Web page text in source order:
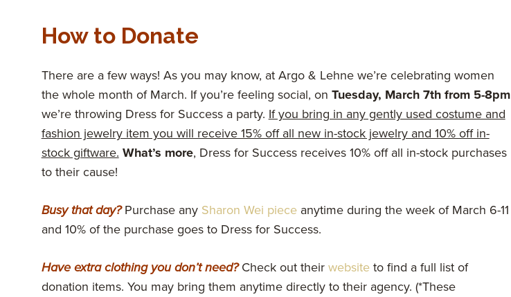
How to Donate
There are a few ways! As you may know, at Argo & Lehne we’re celebrating women
the whole month of March. If you’re feeling social, on Tuesday, March 7th from 5-8pm
we’re throwing Dress for Success a party. If you bring in any gently used costume and
fashion jewelry item you will receive 15% off all new in-stock jewelry and 10% off in-
stock giftware. What’s more, Dress for Success receives 10% off all in-stock purchases
to their cause!
Busy that day?Purchase any Sharon Wei pieceanytime during the week of March 6-11
and 10% of the purchase goes to Dress for Success.
Have extra clothing you don’t need?Check out their website to find a full list of
donation items. You may bring them anytime directly to their agency. (*These